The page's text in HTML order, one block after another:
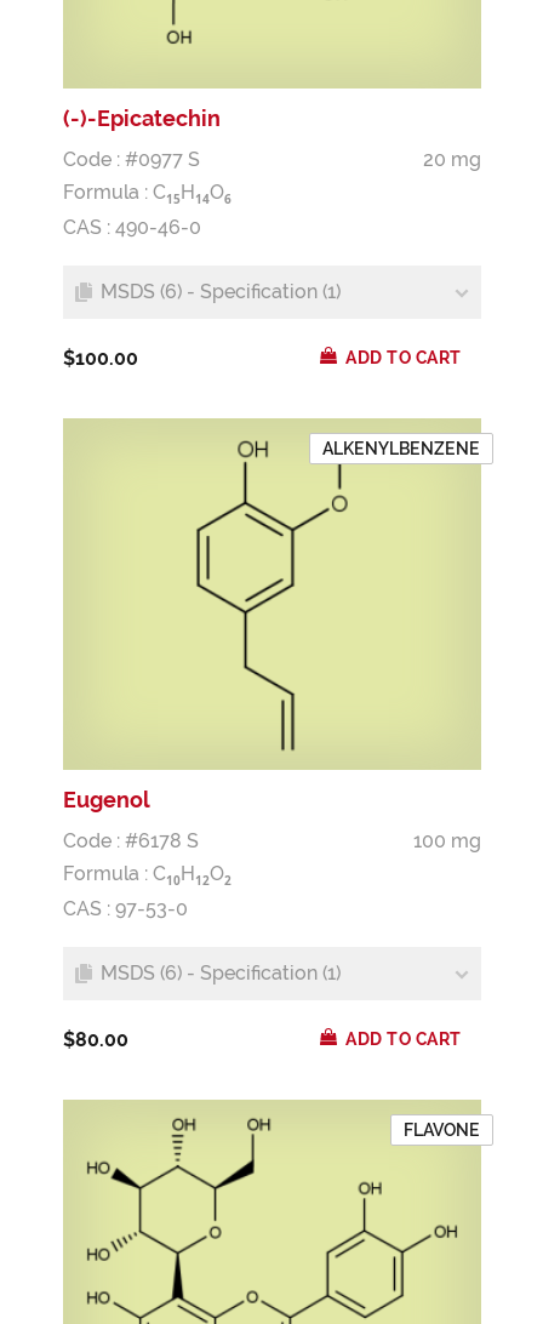
(-)-Epicatechin
Code : #0977 S
20 mg
Formula : C15H14O6
CAS : 490-46-0
MSDS (6) - Specification (1)
$100.00 ADD TO CART
ALKENYLBENZENE
Eugenol
Code : #6178 S
100 mg
Formula : C10H12O2
CAS : 97-53-0
MSDS (6) - Specification (1)
$80.00 ADD TO CART
FLAVONE